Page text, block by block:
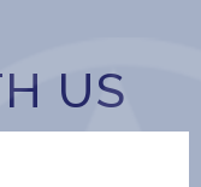
US